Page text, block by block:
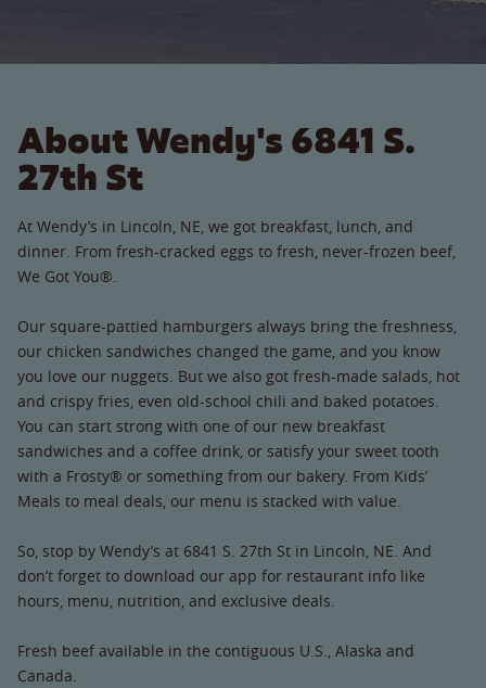
About Wendy's 6841 S.
27th St
At Wendy’s in Lincoln, NE, we got breakfast, lunch, and
dinner. From fresh-cracked eggs to fresh, never-frozen beef,
We Got You®.
Our square-pattied hamburgers always bring the freshness,
our chicken sandwiches changed the game, and you know
you love our nuggets. But we also got fresh-made salads, hot
and crispy fries, even old-school chili and baked potatoes.
You can start strong with one of our new breakfast
sandwiches and a coffee drink, or satisfy your sweet tooth
with a Frosty® or something from our bakery. From Kids’
Meals to meal deals, our menu is stacked with value.
So, stop by Wendy’s at 6841 S. 27th St in Lincoln, NE. And
don’t forget to download our app for restaurant info like
hours, menu, nutrition, and exclusive deals.
Fresh beef available in the contiguous U.S., Alaska and
Canada.